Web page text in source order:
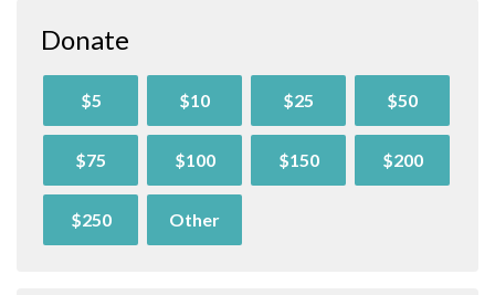
Donate
$5 $10 $25 $50
$75 $100 $150 $200
$250 Other